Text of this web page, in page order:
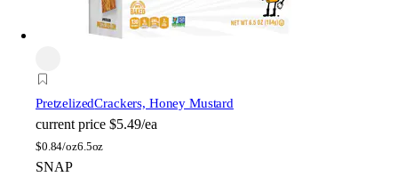
PretzelizedCrackers, Honey Mustard
current price $5.49/ea
$0.84/oz6.5oz
SNAP